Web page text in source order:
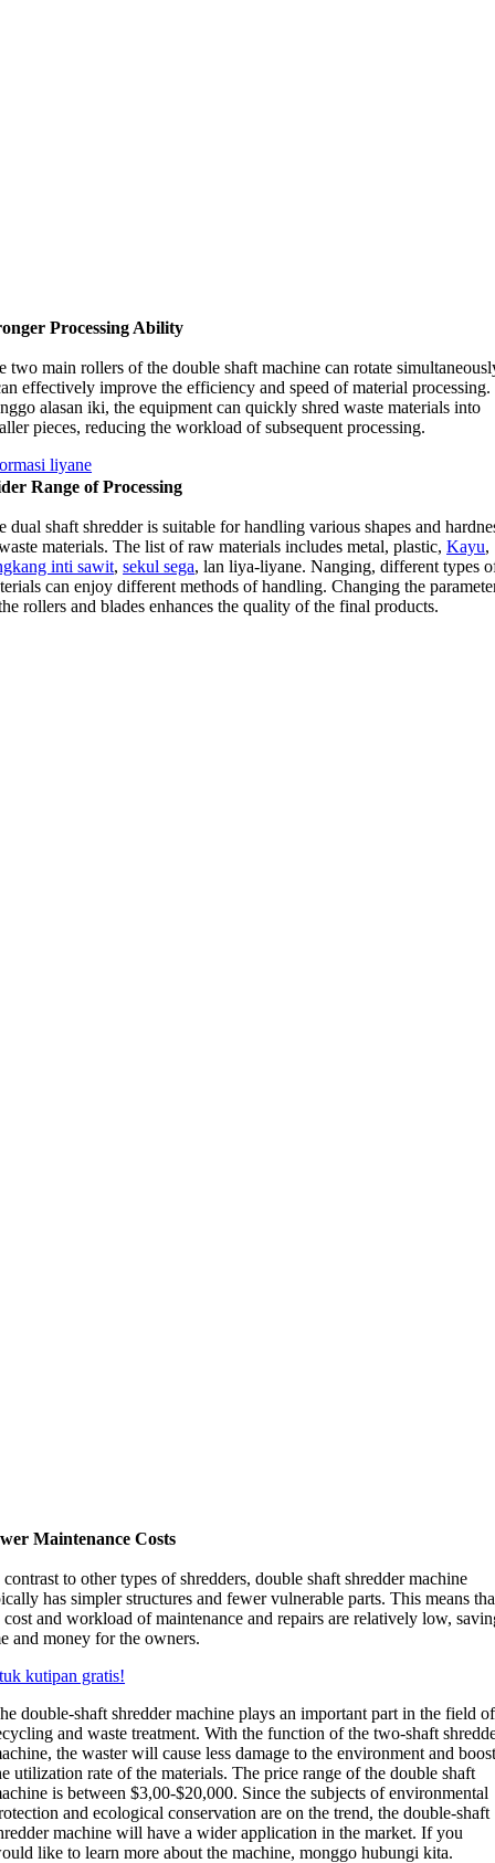
Processing Ability
two main rollers of the double shaft machine can rotate
effectively improve the efficiency and speed of material processing.
alasan iki,the equipment can quickly shred waste materials into
pieces,reducing the workload of subsequent processing.
liyane
Range of Processing
dual shaft shredder is suitable for handling various shapes and
materials.The list of raw materials includes metal,plastic,Kayu,
inti sawit,sekul sega, lan liya-liyane. Nanging,different types
can enjoy different methods of handling.Changing the
rollers and blades enhances the quality of the final products.
Maintenance Costs
to other types of shredders,double shaft shredder machine
has simpler structures and fewer vulnerable parts.This means
cost and workload of maintenance and repairs are relatively low,
and money for the owners.
kutipan gratis!
double-shaft shredder machine plays an important part in the field of
and waste treatment.With the function of the two-shaft
,the waster will cause less damage to the environment and
utilization rate of the materials.The price range of the double shaft
is between $3,00-$20,000. Since the subjects of environmental
and ecological conservation are on the trend,the double-shaft
machine will have a wider application in the market.If you
like to learn more about the machine, monggo hubungi kita.